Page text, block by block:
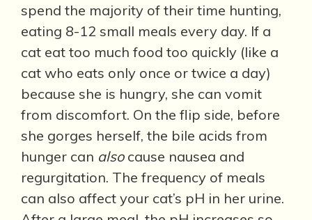
spend the majority of their time hunting,
eating 8-12 small meals every day. If a
cat eat too much food too quickly (like a
cat who eats only once or twice a day)
because she is hungry, she can vomit
from discomfort. On the flip side, before
she gorges herself, the bile acids from
hunger can also cause nausea and
regurgitation. The frequency of meals
can also affect your cat’s pH in her urine.